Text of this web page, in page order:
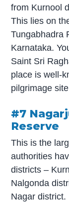
from Kurnool
This lies on
Tungabhadra
Karnataka.
Saint Sri
place is well-
pilgrimage
#7
Reserve
This is the
authorities
districts –
Nalgonda
Nagar